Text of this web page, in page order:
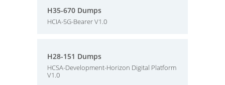
H35-670 Dumps
HCIA-5G-Bearer V1.0
H28-151 Dumps
HCSA-Development-Horizon Digital Platform
V1.0